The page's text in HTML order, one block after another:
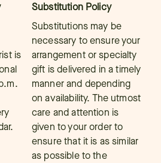
is
Substitution Policy
Substitutions may be
necessary to ensure your
arrangement or specialty
gift is delivered in a timely
manner and depending
on availability. The utmost
care and attention is
given to your order to
ensure that it is as similar
as possible to the